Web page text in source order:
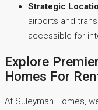
Strategic
airports and
accessible for
Explore
Homes For
At Süleyman Homes,